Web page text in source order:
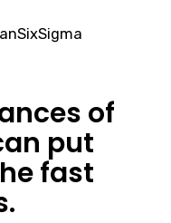
of
put
fast